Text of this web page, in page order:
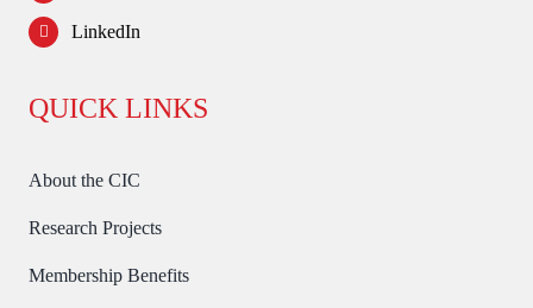
LinkedIn
QUICK LINKS
About the CIC
Research Projects
Membership Benefits